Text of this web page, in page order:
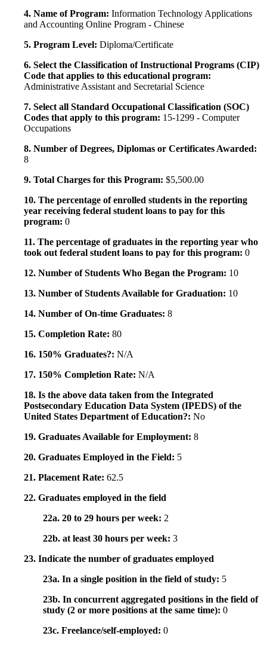
4. Name of Program: Information Technology Applications
and Accounting Online Program - Chinese
5. Program Level: Diploma/Certificate
6. Select the Classification of Instructional Programs (CIP)
Code that applies to this educational program:
Administrative Assistant and Secretarial Science
7. Select all Standard Occupational Classification (SOC)
Codes that apply to this program: 15-1299 - Computer
Occupations
8. Number of Degrees, Diplomas or Certificates Awarded:
8
9. Total Charges for this Program: $5,500.00
10. The percentage of enrolled students in the reporting
year receiving federal student loans to pay for this
program: 0
11. The percentage of graduates in the reporting year who
took out federal student loans to pay for this program: 0
12. Number of Students Who Began the Program: 10
13. Number of Students Available for Graduation: 10
14. Number of On-time Graduates: 8
15. Completion Rate: 80
16. 150% Graduates?: N/A
17. 150% Completion Rate: N/A
18. Is the above data taken from the Integrated
Postsecondary Education Data System (IPEDS) of the
United States Department of Education?: No
19. Graduates Available for Employment: 8
20. Graduates Employed in the Field: 5
21. Placement Rate: 62.5
22. Graduates employed in the field
22a. 20 to 29 hours per week: 2
22b. at least 30 hours per week: 3
23. Indicate the number of graduates employed
23a. In a single position in the field of study: 5
23b. In concurrent aggregated positions in the field of
study (2 or more positions at the same time): 0
23c. Freelance/self-employed: 0